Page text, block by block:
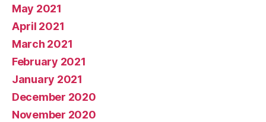
May 2021
April 2021
March 2021
February 2021
January 2021
December 2020
November 2020